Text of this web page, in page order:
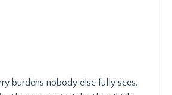
burdens nobody else fully sees.